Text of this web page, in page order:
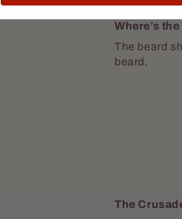
Buffalo,
Where’s
The beard
beard.
The